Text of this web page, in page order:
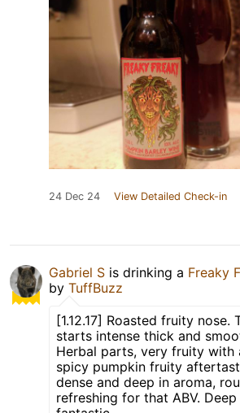
24 Dec 24 View Detailed Check-in
Gabriel S is drinking a Freaky
by TuffBuzz
[1.12.17] Roasted fruity nose.
starts intense thick and
Herbal parts, very fruity with
spicy pumpkin fruity
dense and deep in aroma,
refreshing for that ABV. Deep